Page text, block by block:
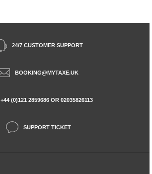
24/7 CUSTOMER SUPPORT
BOOKING@MYTAXE.UK
+44 (0)121 2859686 OR 02035826113
SUPPORT TICKET